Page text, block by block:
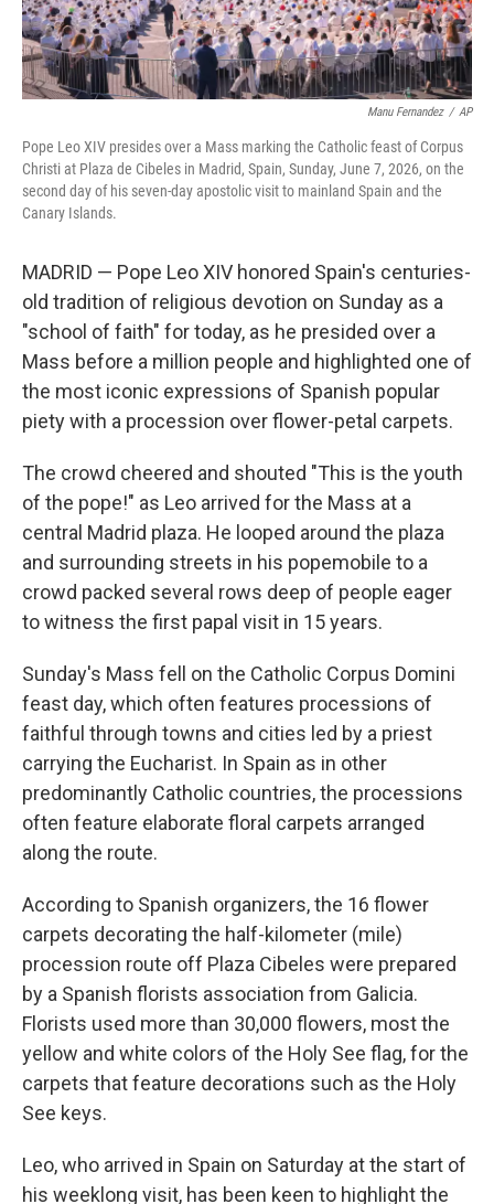
Manu Fernandez / AP
Pope Leo XIV presides over a Mass marking the Catholic feast of Corpus
Christi at Plaza de Cibeles in Madrid, Spain, Sunday, June 7, 2026, on the
second day of his seven-day apostolic visit to mainland Spain and the
Canary Islands.
MADRID — Pope Leo XIV honored Spain's centuries-
old tradition of religious devotion on Sunday as a
"school of faith" for today, as he presided over a
Mass before a million people and highlighted one of
the most iconic expressions of Spanish popular
piety with a procession over flower-petal carpets.
The crowd cheered and shouted "This is the youth
of the pope!" as Leo arrived for the Mass at a
central Madrid plaza. He looped around the plaza
and surrounding streets in his popemobile to a
crowd packed several rows deep of people eager
to witness the first papal visit in 15 years.
Sunday's Mass fell on the Catholic Corpus Domini
feast day, which often features processions of
faithful through towns and cities led by a priest
carrying the Eucharist. In Spain as in other
predominantly Catholic countries, the processions
often feature elaborate floral carpets arranged
along the route.
According to Spanish organizers, the 16 flower
carpets decorating the half-kilometer (mile)
procession route off Plaza Cibeles were prepared
by a Spanish florists association from Galicia.
Florists used more than 30,000 flowers, most the
yellow and white colors of the Holy See flag, for the
carpets that feature decorations such as the Holy
See keys.
Leo, who arrived in Spain on Saturday at the start of
his weeklong visit, has been keen to highlight the